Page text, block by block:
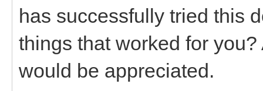
has successfully tried this
things that worked for
would be appreciated.